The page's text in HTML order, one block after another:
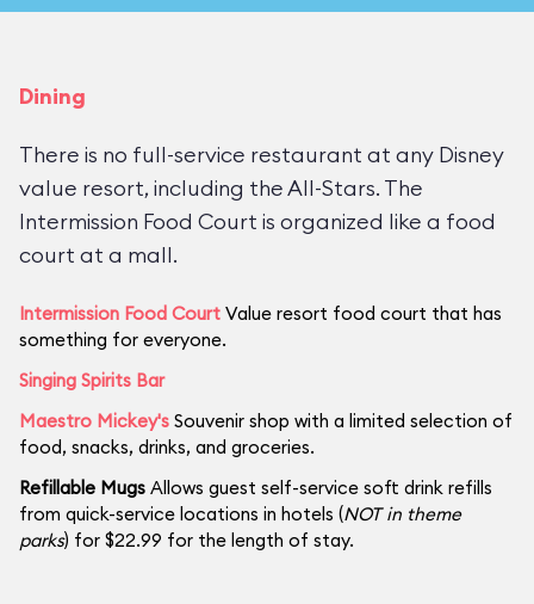
Dining
There is no full-service restaurant at any Disney
value resort, including the All-Stars. The
Intermission Food Court is organized like a food
court at a mall.
Intermission Food Court Value resort food court that has
something for everyone.
Singing Spirits Bar
Maestro Mickey's Souvenir shop with a limited selection of
food, snacks, drinks, and groceries.
Refillable Mugs Allows guest self-service soft drink refills
from quick-service locations in hotels (NOT in theme
parks) for $22.99 for the length of stay.